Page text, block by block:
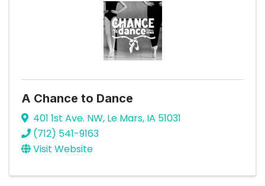
A Chance to Dance
401 1st Ave. NW, Le Mars, IA 51031
(712) 541-9163
Visit Website